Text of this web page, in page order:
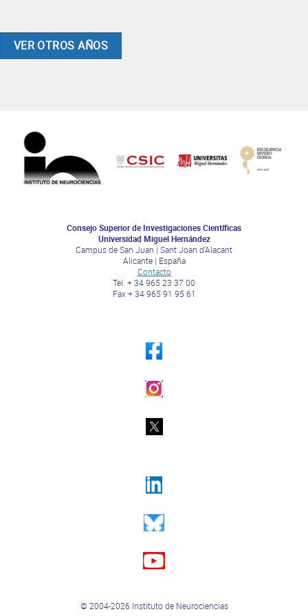
VER OTROS AÑOS
Consejo Superior de Investigaciones Científicas
Universidad Miguel Hernández
Campus de San Juan | Sant Joan d’Alacant
Alicante | España
Contacto
Tel. + 34 965 23 37 00
Fax + 34 965 91 95 61
© 2004-2026 Instituto de Neurociencias